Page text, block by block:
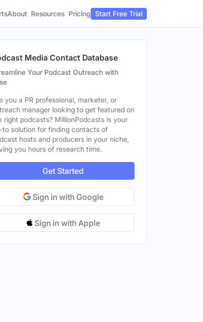
About Resources Pricing Start Free Trial
Media Contact Database
Your Podcast Outreach with
you a PR professional, marketer, or
manager looking to get featured on
right podcasts? MillionPodcasts is your
to solution for finding contacts of
hosts and producers in your niche,
you hours of research time.
Get Started
Sign in with Google
Sign in with Apple